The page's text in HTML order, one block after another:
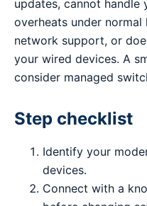
updates, cannot handle
overheats under normal
network support, or
your wired devices. A
consider managed
Step checklist
Identify your
devices.
Connect with a